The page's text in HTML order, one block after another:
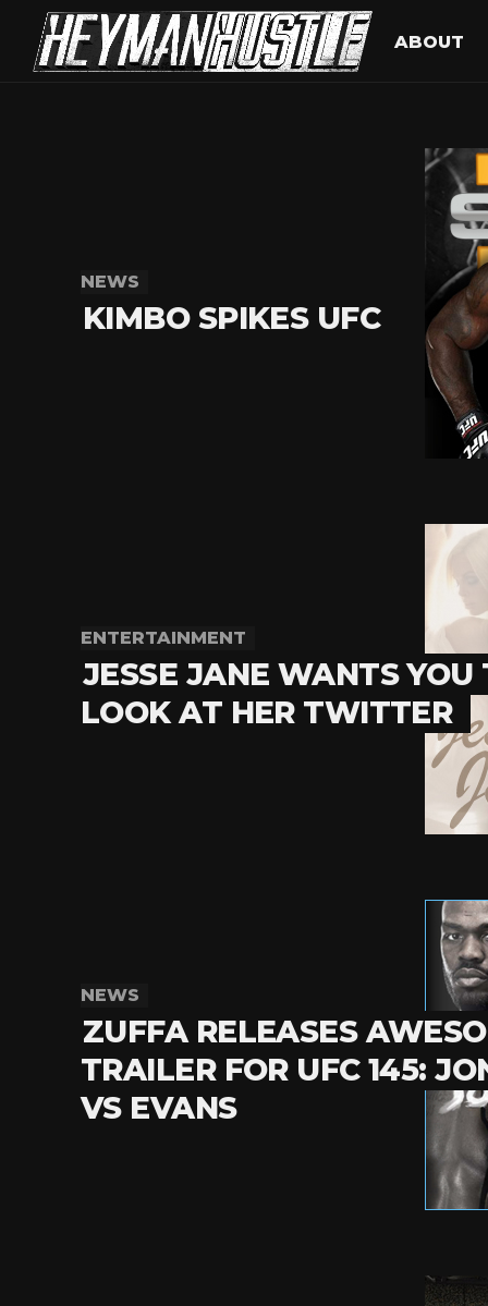
ABOUT
NEWS
KIMBO SPIKES UFC
ENTERTAINMENT
JESSE JANE WANTS YOU
LOOK AT HER TWITTER
NEWS
ZUFFA RELEASES
TRAILER FOR UFC 145:
VS EVANS